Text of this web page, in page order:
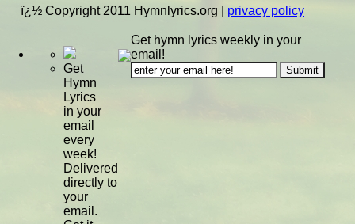
ï¿½ Copyright 2011 Hymnlyrics.org privacy policy
Get
Hymn
Lyrics
in your
email
every
week!
Delivered
directly to
your
email.
Get hymn lyrics weekly in your
email!